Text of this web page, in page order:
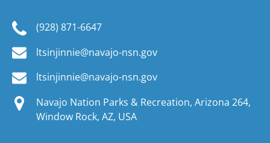
(928) 871-6647
ltsinjinnie@navajo-nsn.gov
ltsinjinnie@navajo-nsn.gov
Navajo Nation Parks & Recreation, Arizona 264,
Window Rock, AZ, USA